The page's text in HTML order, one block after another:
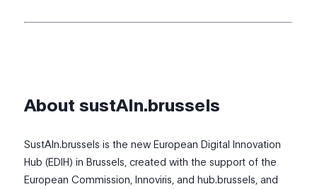
About sustAIn.brussels
SustAIn.brussels is the new European Digital Innovation
Hub (EDIH) in Brussels, created with the support of the
European Commission, Innoviris, and hub.brussels, and